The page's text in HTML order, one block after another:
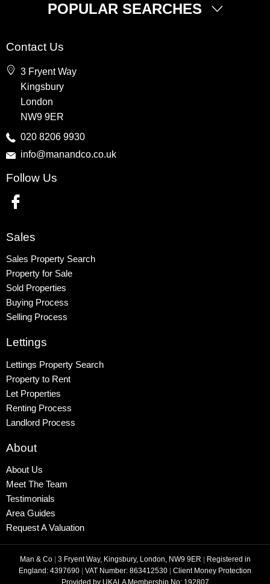
POPULAR SEARCHES
Kingsbury
Colindale
Queensbury
Harrow
Property to Rent
Wembley
Kingsbury
Contact Us
3 Fryent Way
Kingsbury
London
NW9 9ER
020 8206 9930
info@manandco.co.uk
Follow Us
Sales
Sales Property Search
Property for Sale
Sold Properties
Buying Process
Selling Process
Lettings
Lettings Property Search
Property to Rent
Let Properties
Renting Process
Landlord Process
About
About Us
Meet The Team
Testimonials
Area Guides
Request A Valuation
Man & Co | 3 Fryent Way, Kingsbury, London, NW9 9ER | Registered in
England: 4397690 | VAT Number: 863412530 | Client Money Protection
Provided by UKALA Membership No: 192807